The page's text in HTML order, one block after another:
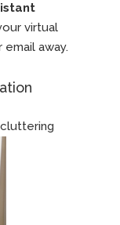
virtual
away.